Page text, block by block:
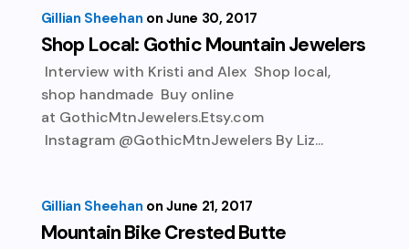
Shop Local: Gothic Mountain Jewelers
Gillian Sheehan June 30, 2017
Interview with Kristi and Alex Shop local,
shop handmade Buy online
at GothicMtnJewelers.Etsy.com
Instagram @GothicMtnJewelers By Liz...
Mountain Bike Crested Butte
Gillian Sheehan June 21, 2017